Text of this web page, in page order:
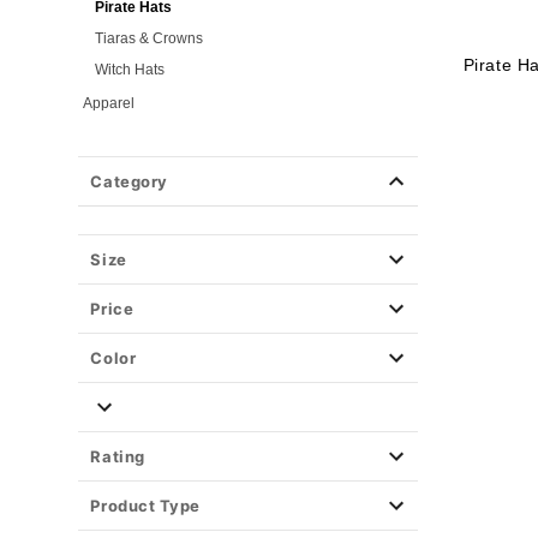
Pirate Hats
Tiaras & Crowns
Witch Hats
Apparel
Spirit Merch
Category
Size
Price
Color
Rating
Product Type
Pirate